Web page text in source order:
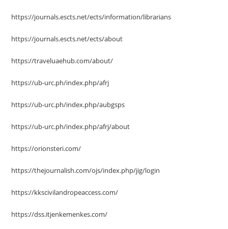
https://journals.escts.net/ects/information/librarians
https://journals.escts.net/ects/about
https://traveluaehub.com/about/
https://ub-urc.ph/index.php/afrj
https://ub-urc.ph/index.php/aubgsps
https://ub-urc.ph/index.php/afrj/about
https://orionsteri.com/
https://thejournalish.com/ojs/index.php/jig/login
https://kkscivilandropeaccess.com/
https://dss.itjenkemenkes.com/